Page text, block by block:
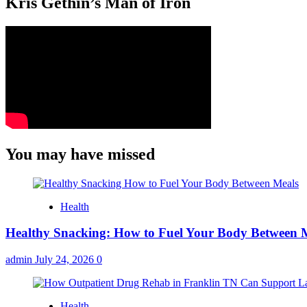
You may have missed
Health
Healthy Snacking: How to Fuel Your Body Between
admin July 24, 2026 0